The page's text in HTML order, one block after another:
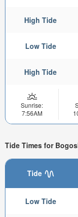
High Tide
Low Tide
High Tide
Sunrise:
7:56AM
Tide Times for
Tide
Low Tide